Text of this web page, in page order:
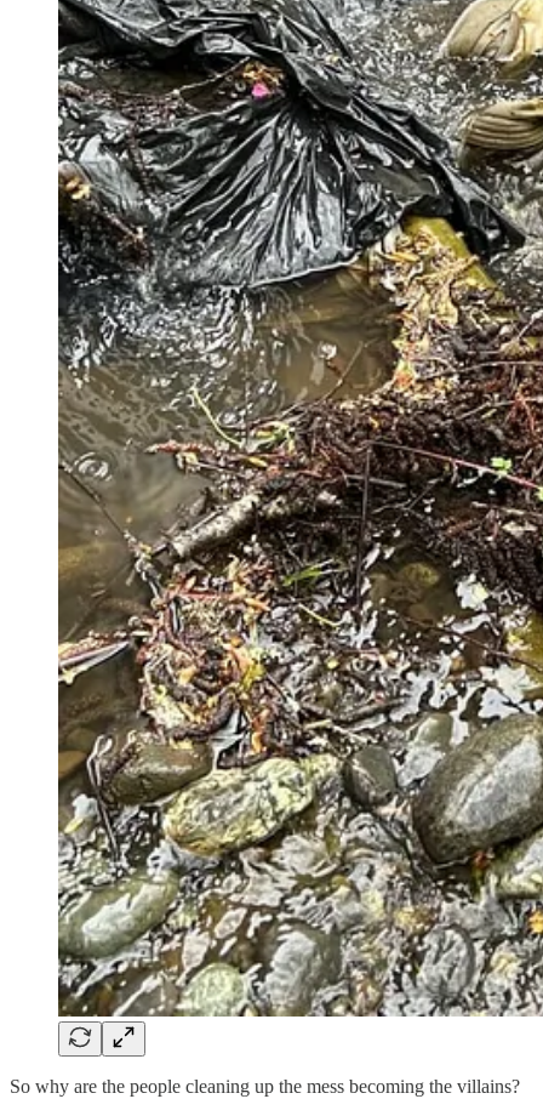
So why are the people cleaning up the mess becoming the villains?